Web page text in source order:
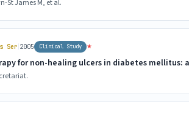
St James M, et al.
Ser 2005 Clinical Study ★
for non-healing ulcers in diabetes mellitus: